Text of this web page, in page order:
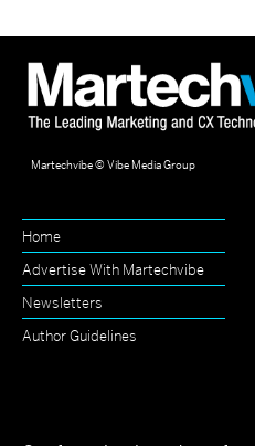
Martechvibe © Vibe Media Group
Home
Advertise With Martechvibe
Newsletters
Author Guidelines